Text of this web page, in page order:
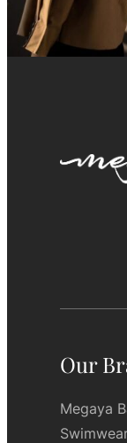
Our
Megaya